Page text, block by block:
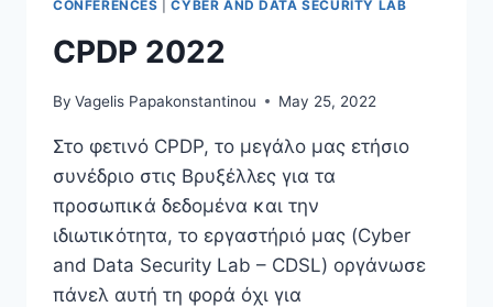
THE
WHISTLEBLOWING
DIRECTIVE
CONFERENCES |CYBER AND DATA SECURITY LAB
CPDP 2022
By Vagelis Papakonstantinou May 25, 2022
Στο φετινό CPDP, το μεγάλο μας ετήσιο
συνέδριο στις Βρυξέλλες για τα
προσωπικά δεδομένα και την
ιδιωτικότητα, το εργαστήριό μας (Cyber
and Data Security Lab – CDSL) οργάνωσε
πάνελ αυτή τη φορά όχι για